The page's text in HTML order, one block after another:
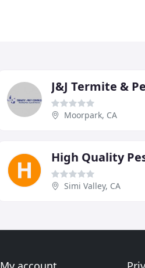
J&J Termite &
Moorpark, CA
High Quality
Simi Valley, CA